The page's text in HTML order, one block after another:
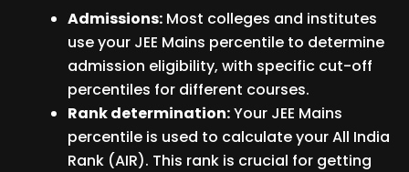
Admissions: Most colleges and institutes
use your JEE Mains percentile to determine
admission eligibility, with specific cut-off
percentiles for different courses.
Rank determination:Your JEE Mains
percentile is used to calculate your All India
Rank (AIR). This rank is crucial for getting